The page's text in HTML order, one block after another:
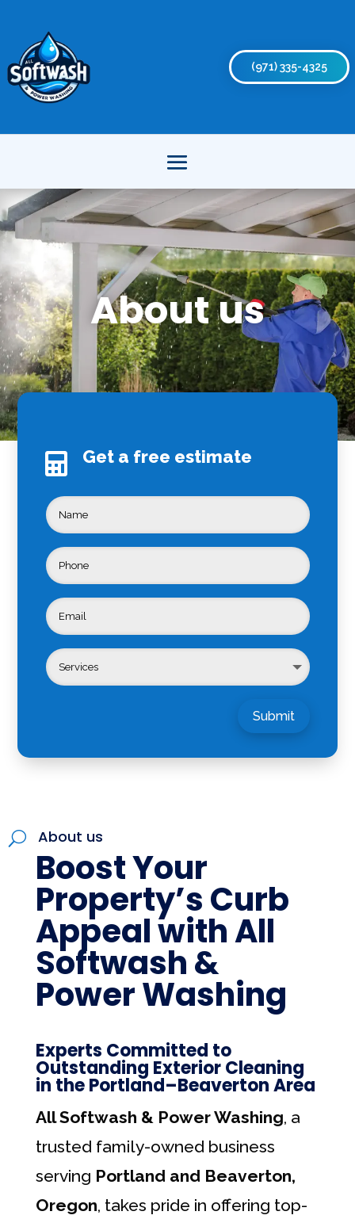
(971) 335-4325
About us
 Get a free estimate
Submit
U About us
Boost Your
Property’s Curb
Appeal with All
Softwash &
Power Washing
Experts Committed to
Outstanding Exterior Cleaning
in the Portland–Beaverton Area
All Softwash & Power Washing, a
trusted family-owned business
serving Portland and Beaverton,
Oregon, takes pride in offering top-